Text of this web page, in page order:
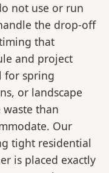
not use or run
the drop-off
that
and project
for spring
or landscape
than
Our
tight residential
is placed exactly